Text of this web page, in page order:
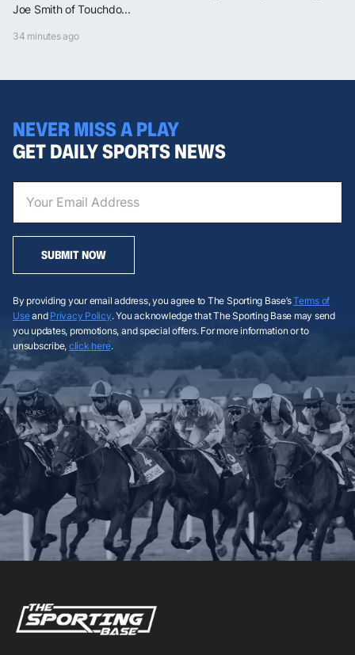
Joe Smith of Touchdo...
34 minutes ago
NEVER MISS A PLAY
GET DAILY SPORTS NEWS
SUBMIT NOW
By providing your email address, you agree to The Sporting Base’sTerms of
Useand Privacy Policy. You acknowledge that The Sporting Base may send
you updates, promotions, and special offers. For more information or to
unsubscribe, click here.